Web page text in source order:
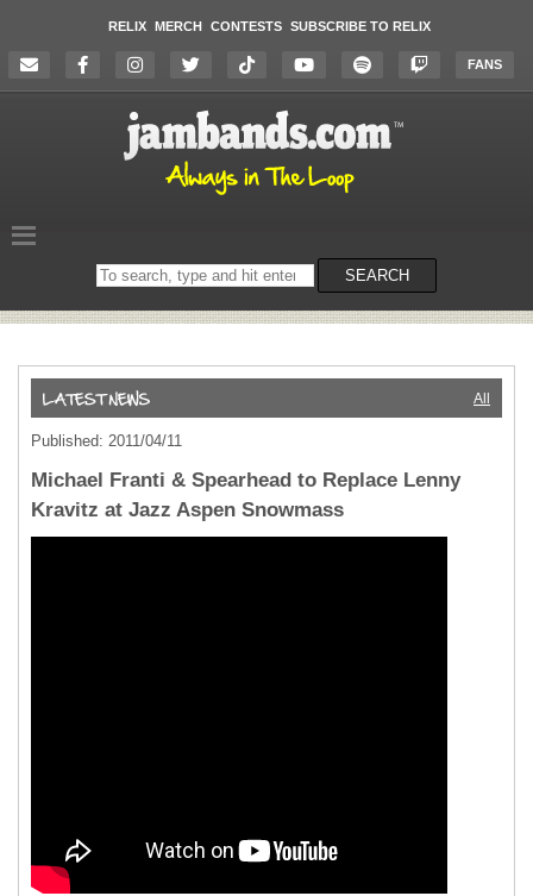
RELIX MERCH CONTESTS SUBSCRIBE TO RELIX
FANS
Search
on
SEARCH
All
Published: 2011/04/11
Michael Franti & Spearhead to Replace Lenny
Kravitz at Jazz Aspen Snowmass